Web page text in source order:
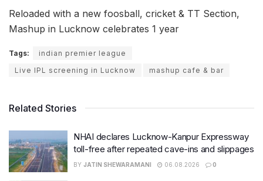
Reloaded with a new foosball, cricket & TT Section,
Mashup in Lucknow celebrates 1 year
Tags:
indian premier league
Live IPL screening in Lucknow
mashup cafe & bar
Related Stories
NHAI declares Lucknow-Kanpur Expressway
toll-free after repeated cave-ins and slippages
BY JATIN SHEWARAMANI 06.08.2026 0